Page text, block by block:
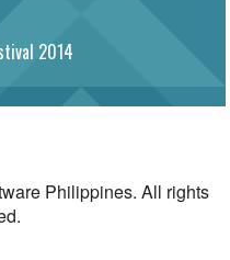
2014
Philippines. All rights